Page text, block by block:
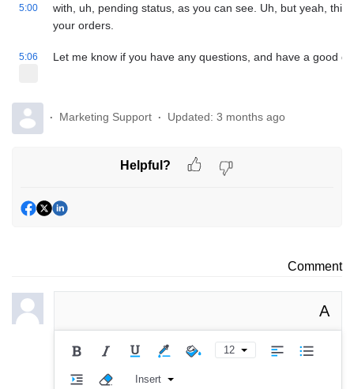
5:00
with, uh, pending status, as you can see. Uh, but yeah,
your orders.
5:06 Let me know if you have any questions, and have a good
Marketing Support Updated: 3 months ago
Helpful?
Comment
A
12
Insert